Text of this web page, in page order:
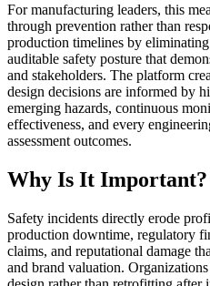
For manufacturing leaders, this
through prevention rather than
production timelines by
auditable safety posture that
and stakeholders. The platform
design decisions are informed by
emerging hazards, continuous
effectiveness, and every
assessment outcomes.
Why Is It Important?
Safety incidents directly erode
production downtime, regulatory
claims, and reputational damage
and brand valuation.